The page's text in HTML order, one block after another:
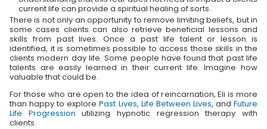
current life can provide a spiritual healing of sorts.
There is not only an opportunity to remove limiting beliefs, but in
some cases clients can also retrieve beneficial lessons and
skills from past lives. Once a past life talent or lesson is
identified, it is sometimes possible to access those skills in the
clients modern day life. Some people have found that past life
talents are easily learned in their current life. Imagine how
valuable that could be.
For those who are open to the idea of reincarnation, Eli is more
than happy to explorePast Lives, Life Between Lives, andFuture
Life Progression utilizing hypnotic regression therapy with
clients.